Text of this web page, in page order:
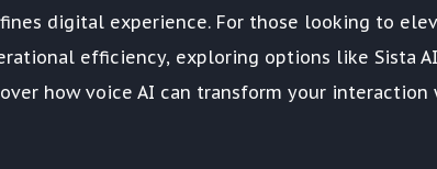
digital experience. For those looking to
efficiency, exploring options like Sista
how voice AI can transform your